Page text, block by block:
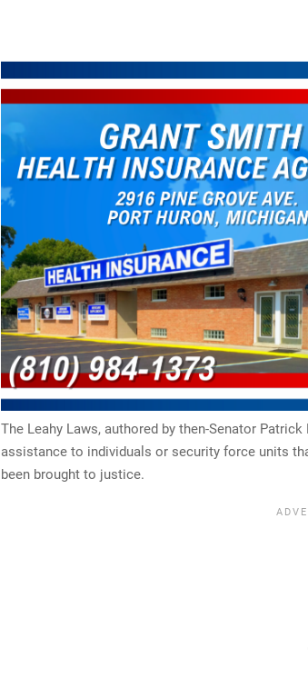
The Leahy Laws, authored by then-Senator
assistance to individuals or security force units
been brought to justice.